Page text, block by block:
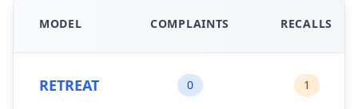
MODEL COMPLAINTS RECALLS
RETREAT 0 1